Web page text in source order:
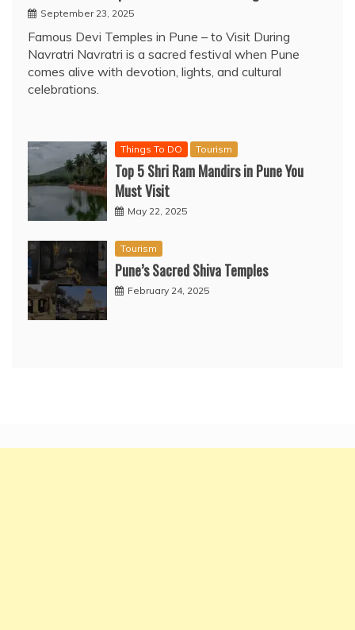
September 23, 2025
Famous Devi Temples in Pune – to Visit During
Navratri Navratri is a sacred festival when Pune
comes alive with devotion, lights, and cultural
celebrations.
Things To DO Tourism
Top 5 Shri Ram Mandirs in Pune You
Must Visit
May 22, 2025
Tourism
Pune’s Sacred Shiva Temples
February 24, 2025